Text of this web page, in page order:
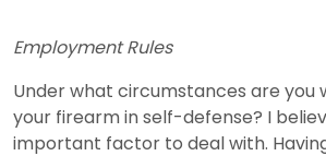
Employment Rules
Under what circumstances are you
your firearm in self-defense? I
important factor to deal with.